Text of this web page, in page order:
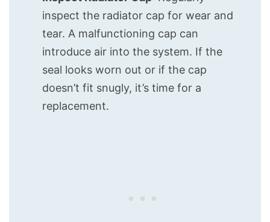
inspect the radiator cap for wear and
tear. A malfunctioning cap can
introduce air into the system. If the
seal looks worn out or if the cap
doesn’t fit snugly, it’s time for a
replacement.